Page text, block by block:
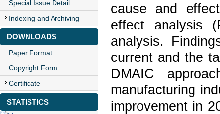
Special Issue Detail
Indexing and Archiving
DOWNLOADS
Paper Format
Copyright Form
Certificate
STATISTICS
cause and
effect analysis
analysis.
current and the
DMAIC
manufacturing
improvement in